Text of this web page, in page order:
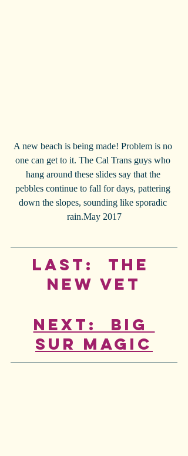
A new beach is being made! Problem is no
one can get to it. The Cal Trans guys who
hang around these slides say that the
pebbles continue to fall for days, pattering
down the slopes, sounding like sporadic
rain.May 2017
Last:  The
New Vet
Next:  Big
Sur Magic